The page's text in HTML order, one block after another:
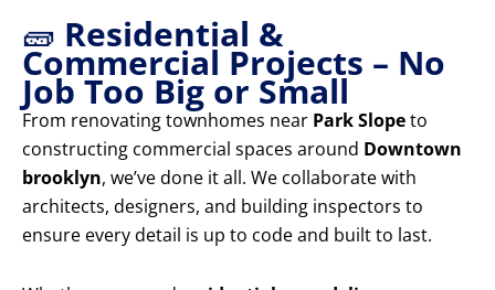
🧱 Residential &
Commercial Projects – No
Job Too Big or Small
From renovating townhomes near Park Slopeto
constructing commercial spaces around Downtown
brooklyn, we’ve done it all. We collaborate with
architects, designers, and building inspectors to
ensure every detail is up to code and built to last.